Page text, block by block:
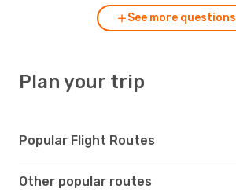
See more questions
Plan your trip
Popular Flight Routes
Other popular routes